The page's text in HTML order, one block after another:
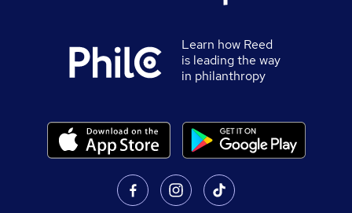
Learn how Reed
is leading the way
in philanthropy